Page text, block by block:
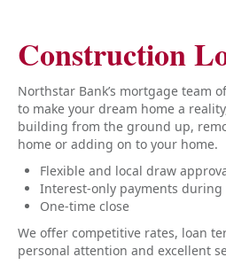
Construction
Northstar Bank’s mortgage team
to make your dream home a
building from the ground up,
home or adding on to your home.
Flexible and local draw
Interest-only payments during
One-time close
We offer competitive rates, loan
personal attention and excellent